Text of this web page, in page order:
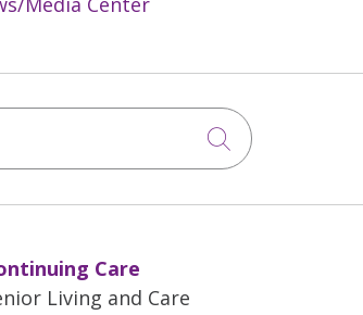
Click to
Care
Living and Care